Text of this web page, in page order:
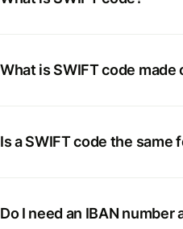
What is SWIFT code made
Is a SWIFT code the same
Do I need an IBAN number